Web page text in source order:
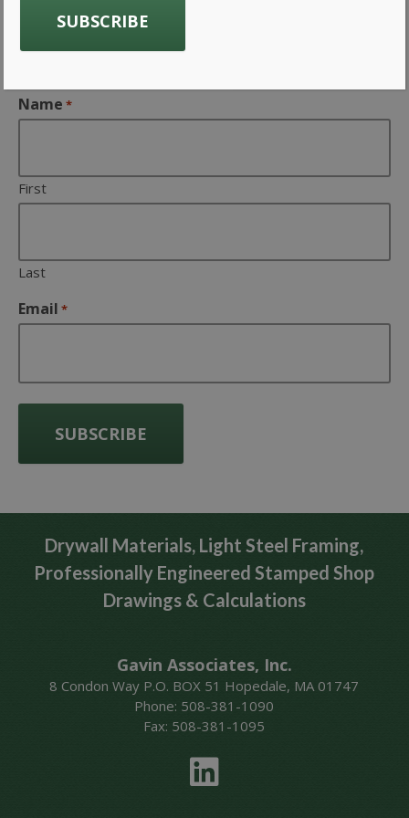
Company news from Gavin
Associates Inc
Name *
First
Last
Email *
Drywall Materials, Light Steel Framing,
Professionally Engineered Stamped Shop
Drawings & Calculations
Gavin Associates, Inc.
8 Condon Way P.O. BOX 51 Hopedale, MA 01747
Phone: 508-381-1090
Fax: 508-381-1095